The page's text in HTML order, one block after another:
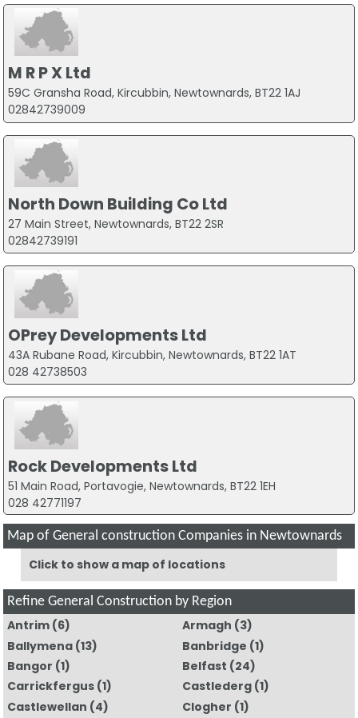
M R P X Ltd
59C Gransha Road, Kircubbin, Newtownards, BT22 1AJ
02842739009
North Down Building Co Ltd
27 Main Street, Newtownards, BT22 2SR
02842739191
OPrey Developments Ltd
43A Rubane Road, Kircubbin, Newtownards, BT22 1AT
028 42738503
Rock Developments Ltd
51 Main Road, Portavogie, Newtownards, BT22 1EH
028 42771197
Map of General construction Companies in Newtownards
Click to show a map of locations
Refine General Construction by Region
Antrim(6) Armagh (3)
Ballymena(13) Banbridge (1)
Bangor (1) Belfast (24)
Carrickfergus(1) Castlederg (1)
Castlewellan (4) Clogher (1)